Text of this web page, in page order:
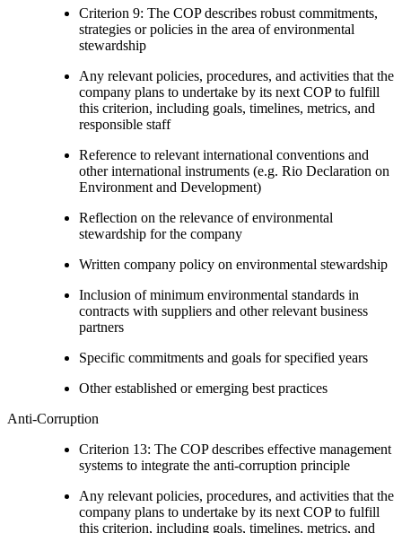
Criterion 9: The COP describes robust commitments,
strategies or policies in the area of environmental
stewardship
Any relevant policies, procedures, and activities that the
company plans to undertake by its next COP to fulfill
this criterion, including goals, timelines, metrics, and
responsible staff
Reference to relevant international conventions and
other international instruments (e.g. Rio Declaration on
Environment and Development)
Reflection on the relevance of environmental
stewardship for the company
Written company policy on environmental stewardship
Inclusion of minimum environmental standards in
contracts with suppliers and other relevant business
partners
Specific commitments and goals for specified years
Other established or emerging best practices
Anti-Corruption
Criterion 13: The COP describes effective management
systems to integrate the anti-corruption principle
Any relevant policies, procedures, and activities that the
company plans to undertake by its next COP to fulfill
this criterion, including goals, timelines, metrics, and